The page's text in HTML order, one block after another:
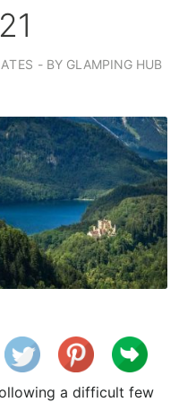
BY GLAMPING HUB
a difficult few